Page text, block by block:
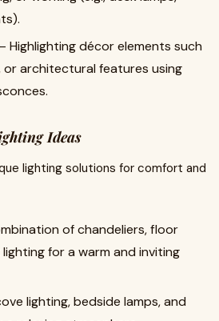
– Highlighting décor elements such
or architectural features using
Ideas
lighting solutions for comfort and
of chandeliers, floor
for a warm and inviting
lighting, bedside lamps, and